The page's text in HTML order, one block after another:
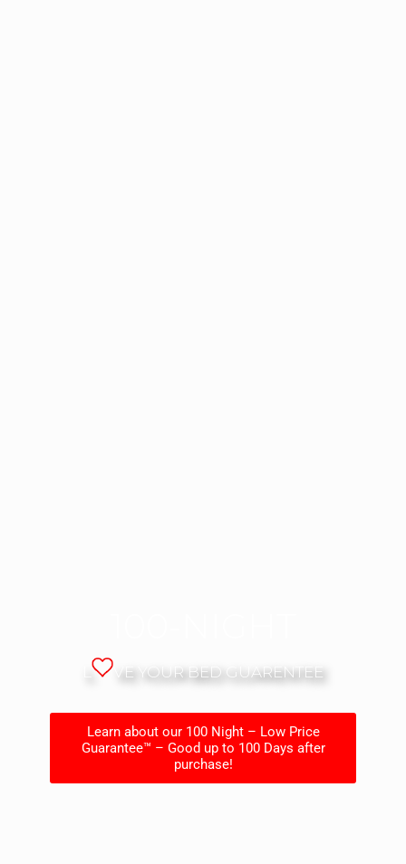
VE YOUR BED GUARENTEE
Learn about our 100 Night – Low Price
Guarantee™ – Good up to 100 Days after
purchase!